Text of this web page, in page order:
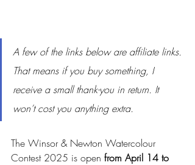
A few of the links below are affiliate links.
That means if you buy something, I
receive a small thank-you in return. It
won’t cost you anything extra.
The Winsor & Newton Watercolour
Contest 2025 is open from April 14 to